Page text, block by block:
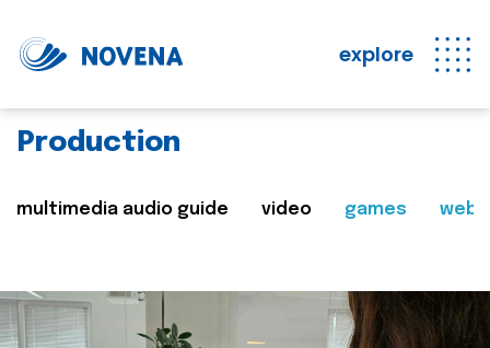
explore
Production
multimedia audio guide video games web